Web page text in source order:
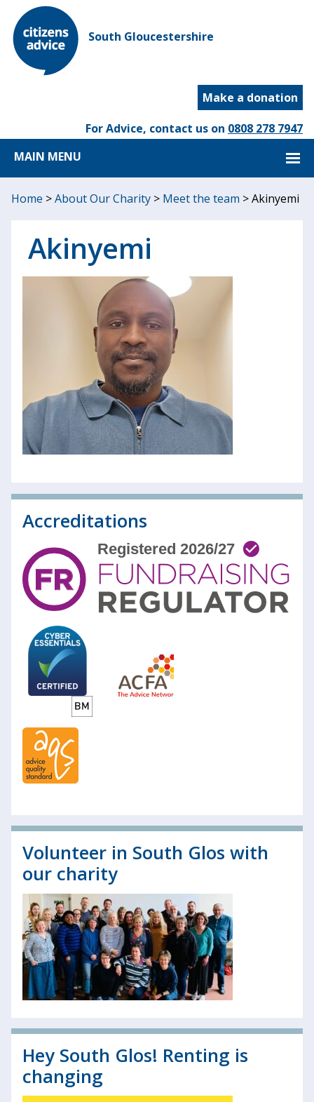
South Gloucestershire
Make a donation
For Advice, contact us on 0808 278 7947
MAIN MENU
Home >About Our Charity > Meet the team >Akinyemi
Akinyemi
Accreditations
Volunteer in South Glos with
our charity
Hey South Glos! Renting is
changing